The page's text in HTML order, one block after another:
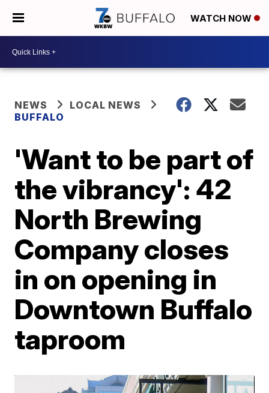
WATCH NOW
NEWS
LOCAL NEWS
BUFFALO
'Want to be part of
the vibrancy': 42
North Brewing
Company closes
in on opening in
Downtown Buffalo
taproom